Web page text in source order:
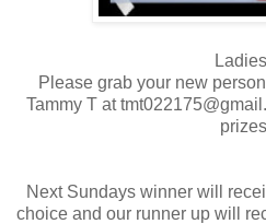
Please grab your new
Tammy T at
Next Sundays winner will
choice and our runner up will